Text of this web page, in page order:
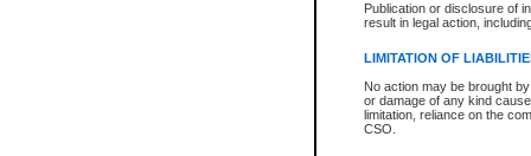
Publication or disclosure of
result in legal action,
LIMITATION OF
No action may be brought
or damage of any kind
limitation, reliance on the
CSO.